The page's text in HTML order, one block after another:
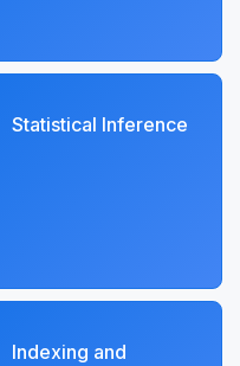
Statistical Inference
Indexing and